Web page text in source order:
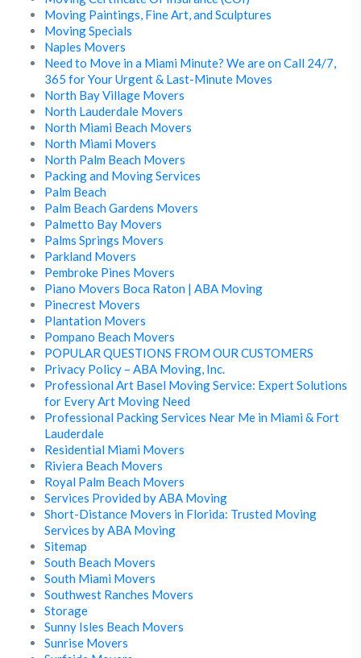
Moving Paintings, Fine Art, and Sculptures
Moving Specials
Naples Movers
Need to Move in a Miami Minute? We are on Call 24/7,
365 for Your Urgent & Last-Minute Moves
North Bay Village Movers
North Lauderdale Movers
North Miami Beach Movers
North Miami Movers
North Palm Beach Movers
Packing and Moving Services
Palm Beach
Palm Beach Gardens Movers
Palmetto Bay Movers
Palms Springs Movers
Parkland Movers
Pembroke Pines Movers
Piano Movers Boca Raton | ABA Moving
Pinecrest Movers
Plantation Movers
Pompano Beach Movers
POPULAR QUESTIONS FROM OUR CUSTOMERS
Privacy Policy – ABA Moving, Inc.
Professional Art Basel Moving Service: Expert Solutions
for Every Art Moving Need
Professional Packing Services Near Me in Miami & Fort
Lauderdale
Residential Miami Movers
Riviera Beach Movers
Royal Palm Beach Movers
Services Provided by ABA Moving
Short-Distance Movers in Florida: Trusted Moving
Services by ABA Moving
Sitemap
South Beach Movers
South Miami Movers
Southwest Ranches Movers
Storage
Sunny Isles Beach Movers
Sunrise Movers